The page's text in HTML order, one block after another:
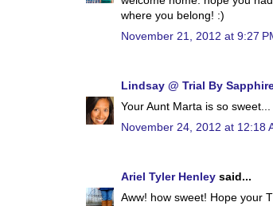
where you belong! :)
November 21, 2012 at 9:27
Lindsay @ Trial By
Your Aunt Marta is so
November 24, 2012 at 12:18
Ariel Tyler Henleysaid...
Aww! how sweet! Hope your